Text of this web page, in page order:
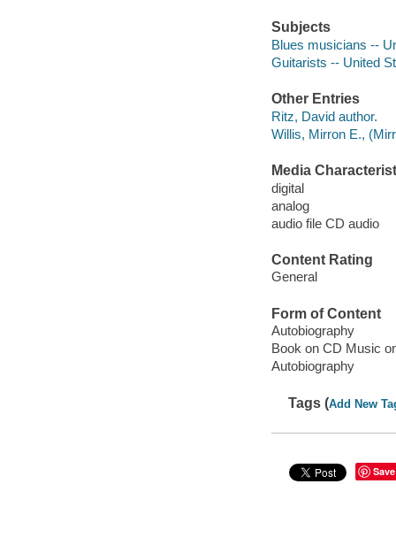
Subjects
Blues musicians --
Guitarists -- United
Other Entries
Ritz, David author.
Willis, Mirron E.,
Media
digital
analog
audio file CD audio
Content Rating
General
Form of Content
Autobiography
Book on CD Music
Autobiography
Tags (Add New
Save